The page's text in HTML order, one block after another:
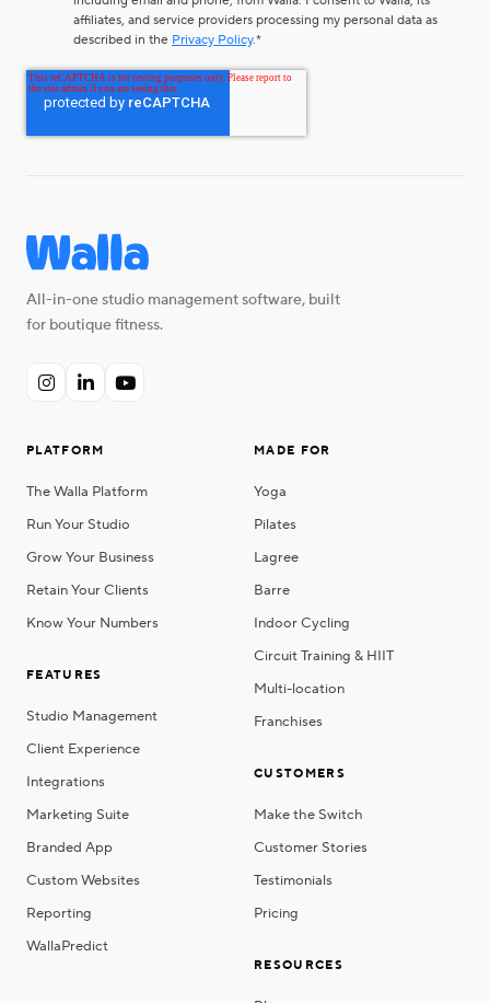
affiliates, and service providers processing my personal data as
described in the Privacy Policy.*
All-in-one studio management software, built
for boutique fitness.
  
PLATFORM
The Walla Platform
Run Your Studio
Grow Your Business
Retain Your Clients
Know Your Numbers
FEATURES
Studio Management
Client Experience
Integrations
Marketing Suite
Branded App
Custom Websites
Reporting
WallaPredict
MADE FOR
Yoga
Pilates
Lagree
Barre
Indoor Cycling
Circuit Training & HIIT
Multi-location
Franchises
CUSTOMERS
Make the Switch
Customer Stories
Testimonials
Pricing
RESOURCES